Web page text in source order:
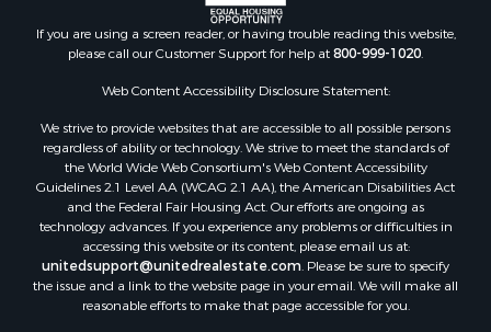
Properties for sale in Huron, TN
Properties for sale in Savannah, TN
Properties for sale in Humboldt, TN
Properties for sale in Huntingdon, TN
Properties for sale in Lexington, TN
Properties for sale in Pinson, TN
Properties for sale in McKenzie, TN
Properties for sale in Paris, TN
Properties for sale in Linden, TN
Properties for sale in Springville, TN
Properties for sale in Milan, TN
Properties for sale in Decaturville, TN
If you are using a screen reader, or having trouble reading this website,
please call our Customer Support for help at800-999-1020.
Web Content Accessibility Disclosure Statement:
We strive to provide websites that are accessible to all possible persons
regardless of ability or technology. We strive to meet the standards of
the World Wide Web Consortium's Web Content Accessibility
Guidelines 2.1 Level AA (WCAG 2.1 AA), the American Disabilities Act
and the Federal Fair Housing Act. Our efforts are ongoing as
technology advances. If you experience any problems or difficulties in
accessing this website or its content, please email us at:
unitedsupport@unitedrealestate.com. Please be sure to specify
the issue and a link to the website page in your email. We will make all
reasonable efforts to make that page accessible for you.